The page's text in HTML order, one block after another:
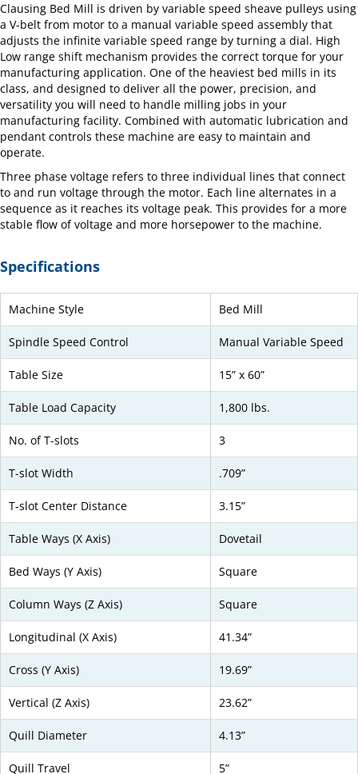
Clausing Bed Mill is driven by variable speed sheave pulleys using
a V-belt from motor to a manual variable speed assembly that
adjusts the infinite variable speed range by turning a dial. High
Low range shift mechanism provides the correct torque for your
manufacturing application. One of the heaviest bed mills in its
class, and designed to deliver all the power, precision, and
versatility you will need to handle milling jobs in your
manufacturing facility. Combined with automatic lubrication and
pendant controls these machine are easy to maintain and
operate.
Three phase voltage refers to three individual lines that connect
to and run voltage through the motor. Each line alternates in a
sequence as it reaches its voltage peak. This provides for a more
stable flow of voltage and more horsepower to the machine.
Specifications
Machine Style Bed Mill
Spindle Speed Control Manual Variable Speed
Table Size 15” x 60”
Table Load Capacity 1,800 lbs.
No. of T-slots 3
T-slot Width .709”
T-slot Center Distance 3.15”
Table Ways (X Axis) Dovetail
Bed Ways (Y Axis) Square
Column Ways (Z Axis) Square
Longitudinal (X Axis) 41.34”
Cross (Y Axis) 19.69”
Vertical (Z Axis) 23.62”
Quill Diameter 4.13”
Quill Travel 5”